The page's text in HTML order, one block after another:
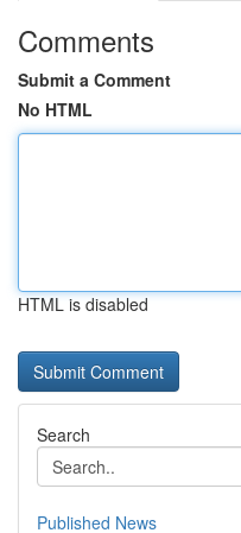
Comments
Submit a Comment
No HTML
HTML is disabled
Search
Published News